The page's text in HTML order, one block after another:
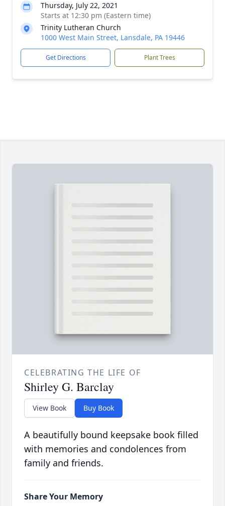
Thursday, July 22, 2021
Starts at 12:30 pm (Eastern time)
Trinity Lutheran Church
1000 West Main Street, Lansdale, PA 19446
Get Directions Plant Trees
CELEBRATING THE LIFE OF
Shirley G. Barclay
View Book Buy Book
A beautifully bound keepsake book filled
with memories and condolences from
family and friends.
Share Your Memory